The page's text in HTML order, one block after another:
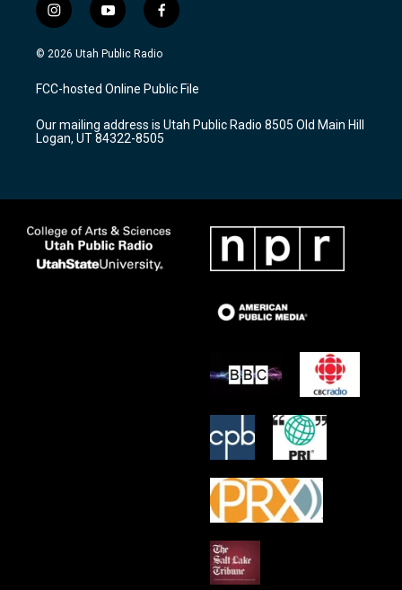
i
n
s
a
g
a
m
y
o
u
u
b
f
a
c
b
o
k
© 2026 Utah Public Radio
FCC-hosted Online Public File
Our mailing address is Utah Public Radio 8505 Old Main Hill
Logan, UT 84322-8505